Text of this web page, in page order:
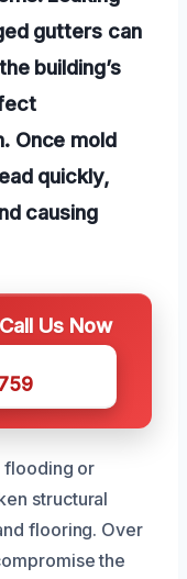
gutters can
building’s
Once mold
quickly,
causing
Us Now
flooding or
structural
flooring. Over
the